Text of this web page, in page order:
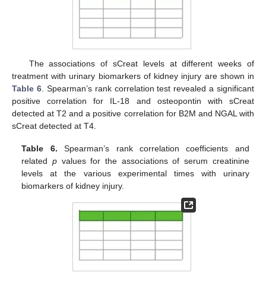
The associations of sCreat levels at different weeks of
treatment with urinary biomarkers of kidney injury are shown in
Table 6. Spearman’s rank correlation test revealed a significant
positive correlation for IL-18 and osteopontin with sCreat
detected at T2 and a positive correlation for B2M and NGAL with
sCreat detected at T4.
Table 6. Spearman’s rank correlation coefficients and
relatedp values for the associations of serum creatinine
levels at the various experimental times with urinary
biomarkers of kidney injury.